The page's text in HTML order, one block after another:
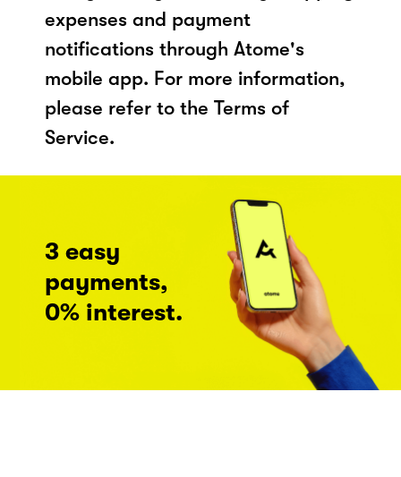
expenses and payment
notifications through Atome's
mobile app. For more information,
please refer to the Terms of
Service.
3 easy
payments,
0% interest.